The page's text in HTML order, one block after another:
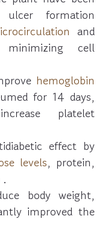
formation
and
cell
hemoglobin
for 14 days,
platelet
effect by
levels, protein,
body weight,
improved the